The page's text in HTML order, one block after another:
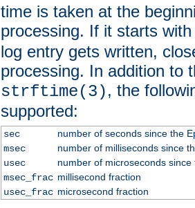
time is taken at the
processing. If it starts
log entry gets written,
processing. In addition to
strftime(3), the
supported:
sec
number of seconds since the
msec
number of milliseconds since
usec
number of microseconds since
msec_frac millisecond fraction
usec_frac microsecond fraction